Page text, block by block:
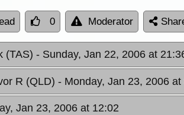
0 Moderator
(TAS) - Sunday, Jan 22, 2006 at
R (QLD) - Monday, Jan 23, 2006 at
Jan 23, 2006 at 12:02